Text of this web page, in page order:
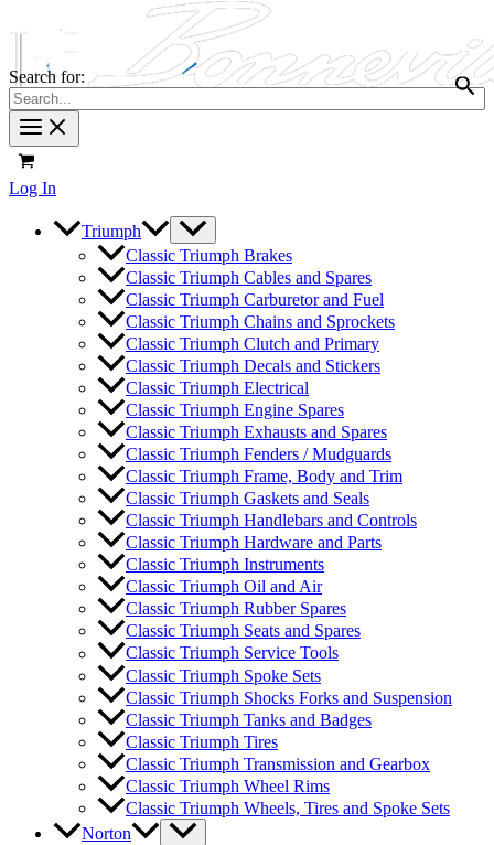
Search for:
Log In
Triumph
Classic Triumph Brakes
Classic Triumph Cables and Spares
Classic Triumph Carburetor and Fuel
Classic Triumph Chains and Sprockets
Classic Triumph Clutch and Primary
Classic Triumph Decals and Stickers
Classic Triumph Electrical
Classic Triumph Engine Spares
Classic Triumph Exhausts and Spares
Classic Triumph Fenders / Mudguards
Classic Triumph Frame, Body and Trim
Classic Triumph Gaskets and Seals
Classic Triumph Handlebars and Controls
Classic Triumph Hardware and Parts
Classic Triumph Instruments
Classic Triumph Oil and Air
Classic Triumph Rubber Spares
Classic Triumph Seats and Spares
Classic Triumph Service Tools
Classic Triumph Spoke Sets
Classic Triumph Shocks Forks and Suspension
Classic Triumph Tanks and Badges
Classic Triumph Tires
Classic Triumph Transmission and Gearbox
Classic Triumph Wheel Rims
Classic Triumph Wheels, Tires and Spoke Sets
Norton